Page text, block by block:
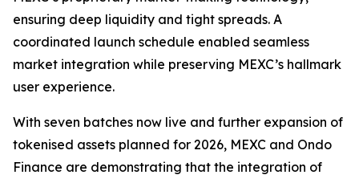
ensuring deep liquidity and tight spreads. A
coordinated launch schedule enabled seamless
market integration while preserving MEXC’s hallmark
user experience.
With seven batches now live and further expansion of
tokenised assets planned for 2026, MEXC and Ondo
Finance are demonstrating that the integration of